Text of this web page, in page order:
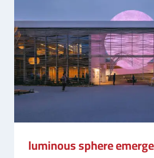
luminous sphere